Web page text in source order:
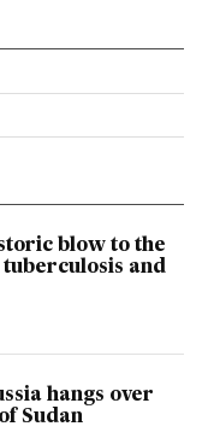
Twitter
blow to the
and
hangs over
Sudan